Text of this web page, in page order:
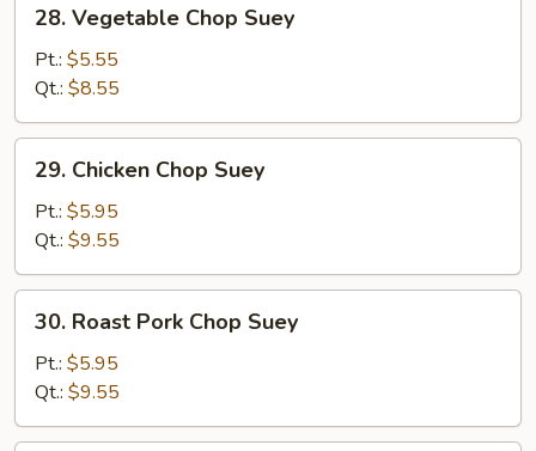
Vegetable
Chop
Suey
28. Vegetable Chop Suey
Pt.: $5.55
Qt.: $8.55
Chicken
Chop
Suey
29. Chicken Chop Suey
Pt.: $5.95
Qt.: $9.55
Roast
Pork
Chop
Suey
30. Roast Pork Chop Suey
Pt.: $5.95
Qt.: $9.55